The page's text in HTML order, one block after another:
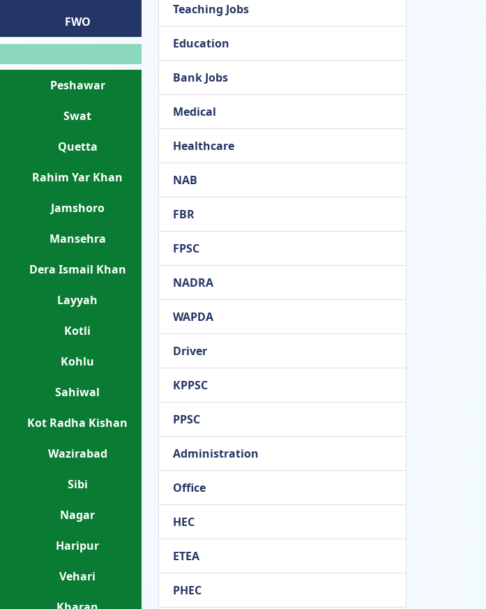
FWO
Peshawar
Swat
Quetta
Rahim Yar Khan
Jamshoro
Mansehra
Dera Ismail Khan
Layyah
Kotli
Kohlu
Sahiwal
Kot Radha Kishan
Wazirabad
Sibi
Nagar
Haripur
Vehari
Teaching Jobs
Education
Bank Jobs
Medical
Healthcare
NAB
FBR
FPSC
NADRA
WAPDA
Driver
KPPSC
PPSC
Administration
Office
HEC
ETEA
PHEC